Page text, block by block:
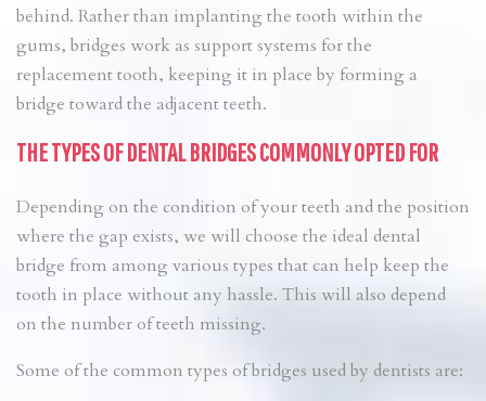
behind. Rather than implanting the tooth within the
gums, bridges work as support systems for the
replacement tooth, keeping it in place by forming a
bridge toward the adjacent teeth.
THE TYPES OF DENTAL BRIDGES COMMONLY OPTED FOR
Depending on the condition of your teeth and the position
where the gap exists, we will choose the ideal dental
bridge from among various types that can help keep the
tooth in place without any hassle. This will also depend
on the number of teeth missing.
Some of the common types of bridges used by dentists are: